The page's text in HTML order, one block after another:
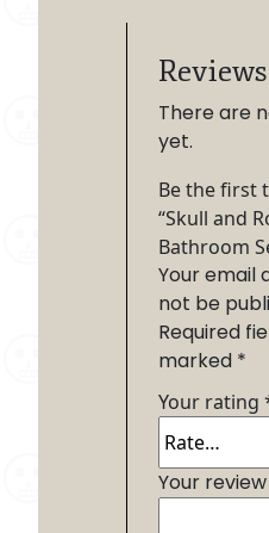
Reviews
There are
yet.
Be the first
“Skull and
Bathroom
Your email
not be
Required
marked *
Your rating
Your review